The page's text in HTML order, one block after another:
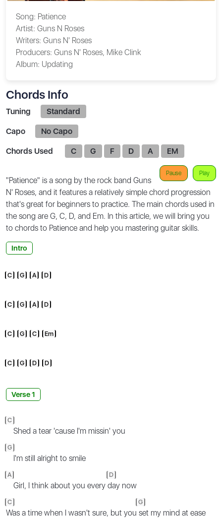
Song: Patience
Artist: Guns N Roses
Writers: Guns N' Roses
Producers: Guns N' Roses, Mike Clink
Album: Updating
Chords Info
Tuning Standard
Capo No Capo
Chords Used C G F D A EM
Play
Pause
"Patience" is a song by the rock band Guns
N' Roses, and it features a relatively simple chord progression
that's great for beginners to practice. The main chords used in
the song are G, C, D, and Em. In this article, we will bring you
to chords to Patience and help you mastering guitar skills.
Intro
C G A D
C G A D
C G C Em
C G D D
Verse 1
C
Shed a tear 'cause I'm missin' you
G
I'm still alright to smile
A
Girl, I think about you every
D
day now
C
Was a time when I wasn't sure, but you
G
set my mind at ease